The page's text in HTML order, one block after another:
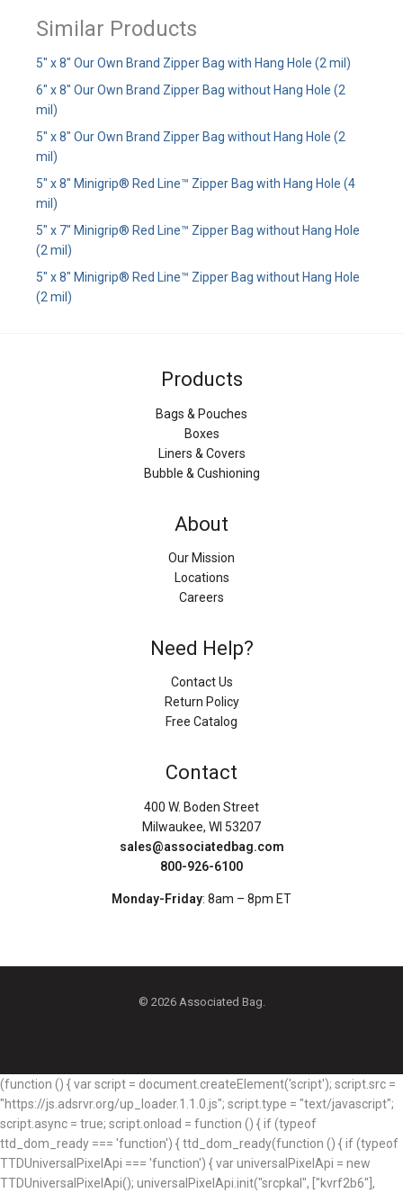
Similar Products
5" x 8" Our Own Brand Zipper Bag with Hang Hole (2 mil)
6" x 8" Our Own Brand Zipper Bag without Hang Hole (2
mil)
5" x 8" Our Own Brand Zipper Bag without Hang Hole (2
mil)
5" x 8" Minigrip® Red Line™ Zipper Bag with Hang Hole (4
mil)
5" x 7" Minigrip® Red Line™ Zipper Bag without Hang Hole
(2 mil)
5" x 8" Minigrip® Red Line™ Zipper Bag without Hang Hole
(2 mil)
Products
Bags & Pouches
Boxes
Liners & Covers
Bubble & Cushioning
About
Our Mission
Locations
Careers
Need Help?
Contact Us
Return Policy
Free Catalog
Contact
400 W. Boden Street
Milwaukee, WI 53207
sales@associatedbag.com
800-926-6100
Monday-Friday: 8am – 8pm ET
© 2026 Associated Bag.
(function () { var script = document.createElement('script'); script.src =
"https://js.adsrvr.org/up_loader.1.1.0.js"; script.type = "text/javascript";
script.async = true; script.onload = function () { if (typeof
ttd_dom_ready === 'function') { ttd_dom_ready(function () { if (typeof
TTDUniversalPixelApi === 'function') { var universalPixelApi = new
TTDUniversalPixelApi(); universalPixelApi.init("srcpkal", ["kvrf2b6"],